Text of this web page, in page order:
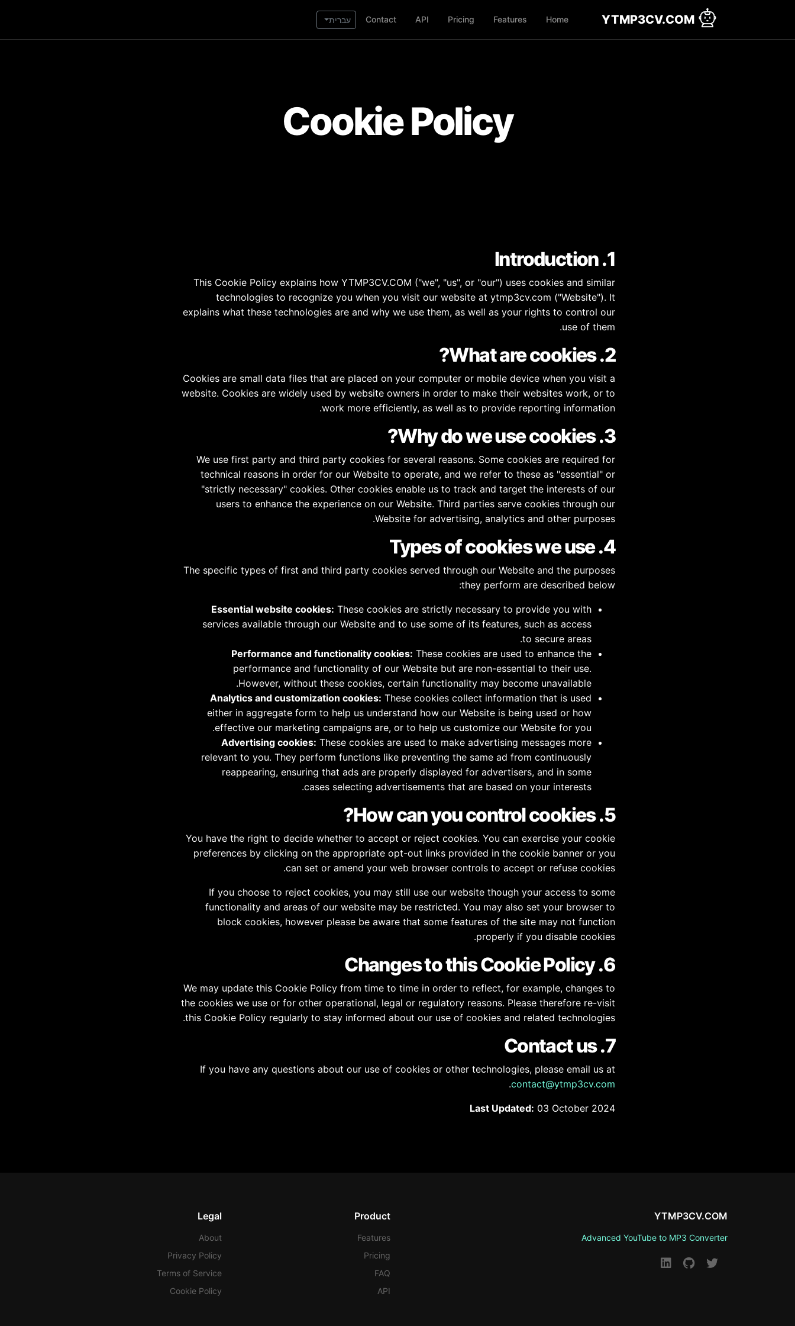
Home
Features
Pricing
API
Contact עברית
Cookie Policy
1. Introduction
This Cookie Policy explains how YTMP3CV.COM ("we", "us", or "our") uses cookies and similar
technologies to recognize you when you visit our website at ytmp3cv.com ("Website"). It
explains what these technologies are and why we use them, as well as your rights to control our
use of them.
2. What are cookies?
Cookies are small data files that are placed on your computer or mobile device when you visit a
website. Cookies are widely used by website owners in order to make their websites work, or to
work more efficiently, as well as to provide reporting information.
3. Why do we use cookies?
We use first party and third party cookies for several reasons. Some cookies are required for
technical reasons in order for our Website to operate, and we refer to these as "essential" or
"strictly necessary" cookies. Other cookies enable us to track and target the interests of our
users to enhance the experience on our Website. Third parties serve cookies through our
Website for advertising, analytics and other purposes.
4. Types of cookies we use
The specific types of first and third party cookies served through our Website and the purposes
they perform are described below:
Essential website cookies: These cookies are strictly necessary to provide you with
services available through our Website and to use some of its features, such as access
to secure areas.
Performance and functionality cookies: These cookies are used to enhance the
performance and functionality of our Website but are non-essential to their use.
However, without these cookies, certain functionality may become unavailable.
Analytics and customization cookies: These cookies collect information that is used
either in aggregate form to help us understand how our Website is being used or how
effective our marketing campaigns are, or to help us customize our Website for you.
Advertising cookies: These cookies are used to make advertising messages more
relevant to you. They perform functions like preventing the same ad from continuously
reappearing, ensuring that ads are properly displayed for advertisers, and in some
cases selecting advertisements that are based on your interests.
5. How can you control cookies?
You have the right to decide whether to accept or reject cookies. You can exercise your cookie
preferences by clicking on the appropriate opt-out links provided in the cookie banner or you
can set or amend your web browser controls to accept or refuse cookies.
If you choose to reject cookies, you may still use our website though your access to some
functionality and areas of our website may be restricted. You may also set your browser to
block cookies, however please be aware that some features of the site may not function
properly if you disable cookies.
6. Changes to this Cookie Policy
We may update this Cookie Policy from time to time in order to reflect, for example, changes to
the cookies we use or for other operational, legal or regulatory reasons. Please therefore re-visit
this Cookie Policy regularly to stay informed about our use of cookies and related technologies.
7. Contact us
If you have any questions about our use of cookies or other technologies, please email us at
contact@ytmp3cv.com
.
Last Updated: 03 October 2024
YTMP3CV.COM
Advanced YouTube to MP3 Converter
Product
Features
Pricing
FAQ
API
Legal
About
Privacy Policy
Terms of Service
Cookie Policy